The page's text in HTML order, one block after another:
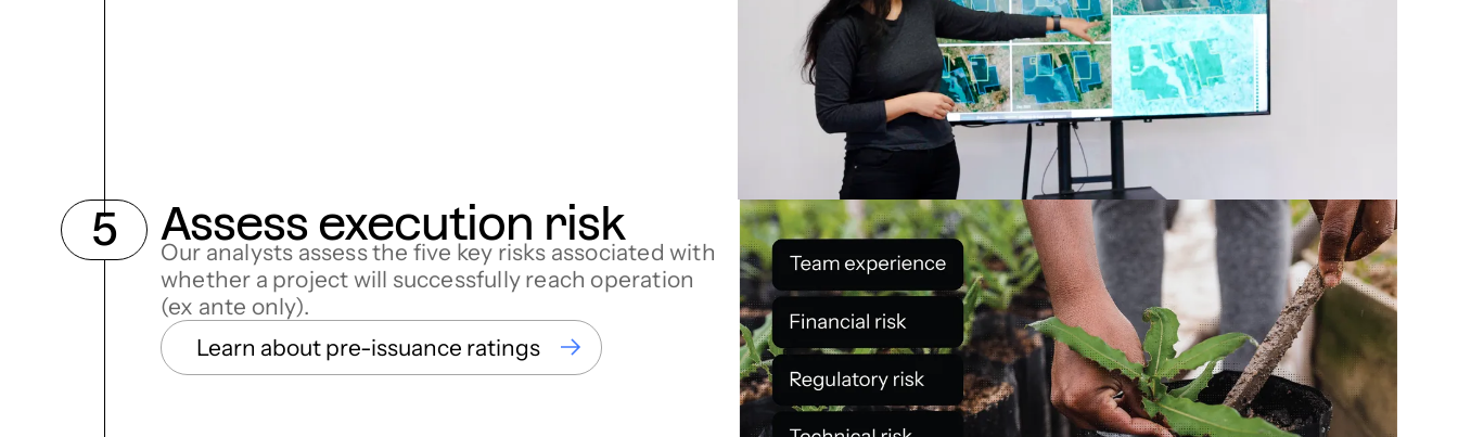
Assess execution risk
Our analysts assess the five key risks associated with
whether a project will successfully reach operation
(ex ante only).
Learn about pre-issuance ratings